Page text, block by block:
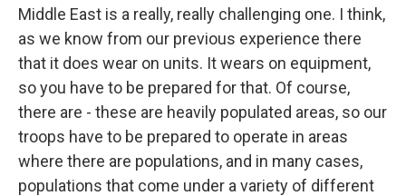
Middle East is a really, really challenging one. I think,
as we know from our previous experience there
that it does wear on units. It wears on equipment,
so you have to be prepared for that. Of course,
there are - these are heavily populated areas, so our
troops have to be prepared to operate in areas
where there are populations, and in many cases,
populations that come under a variety of different